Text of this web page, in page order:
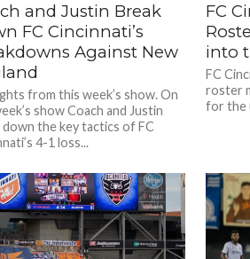
and Justin Break
FC Cincinnati’s
Against New
from this week’s show. On
show Coach and Justin
down the key tactics of FC
4-1 loss...
FC
into
FC
roster
for the